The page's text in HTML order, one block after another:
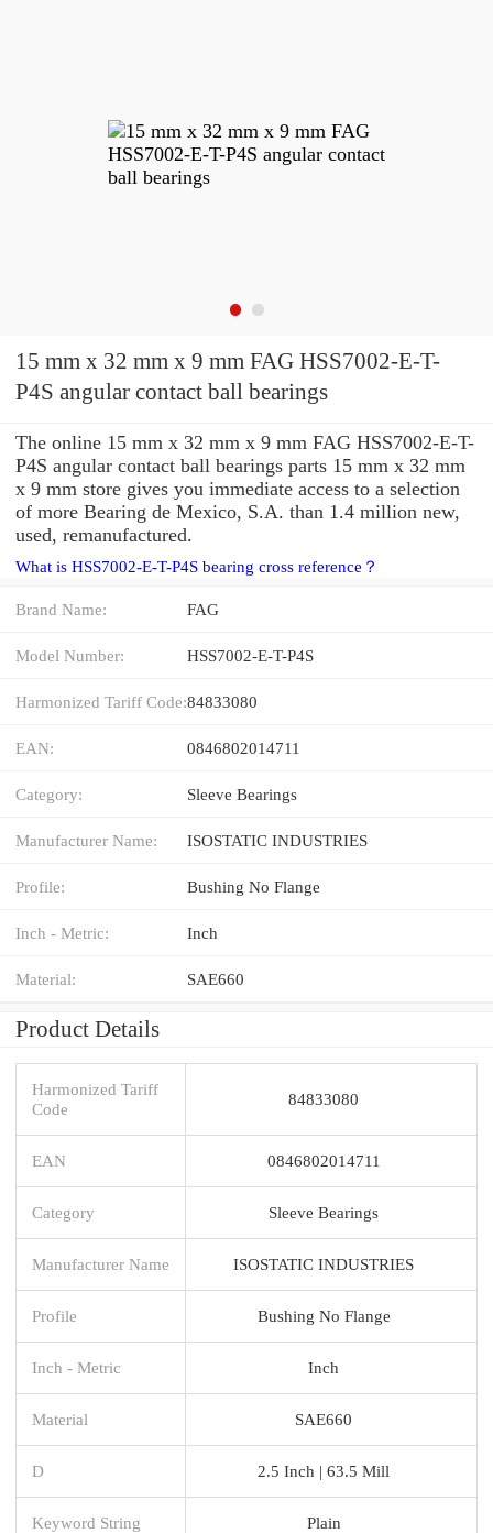
15 mm x 32 mm x 9 mm FAG HSS7002-E-T-
P4S angular contact ball bearings
The online 15 mm x 32 mm x 9 mm FAG HSS7002-E-T-
P4S angular contact ball bearings parts 15 mm x 32 mm
x 9 mm store gives you immediate access to a selection
of more Bearing de Mexico, S.A. than 1.4 million new,
used, remanufactured.
What is HSS7002-E-T-P4S bearing cross reference？
Brand Name: FAG
Model Number: HSS7002-E-T-P4S
Harmonized Tariff Code:84833080
EAN: 0846802014711
Category: Sleeve Bearings
Manufacturer Name: ISOSTATIC INDUSTRIES
Profile: Bushing No Flange
Inch - Metric: Inch
Material: SAE660
Product Details
Harmonized Tariff
Code
84833080
EAN 0846802014711
Category Sleeve Bearings
Manufacturer Name ISOSTATIC INDUSTRIES
Profile Bushing No Flange
Inch - Metric Inch
Material SAE660
D 2.5 Inch | 63.5 Mill
Keyword String Plain